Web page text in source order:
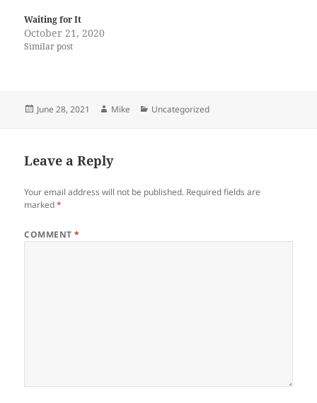
Waiting for It
October 21, 2020
Similar post
Posted
June 28, 2021 Author
Mike Categories
Uncategorized
Leave a Reply
Your email address will not be published. Required fields are
marked*
COMMENT*